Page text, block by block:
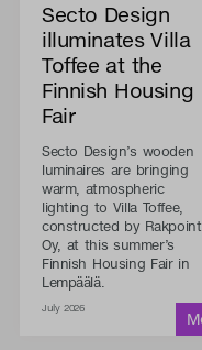
Secto Design
illuminates Villa
Toffee at the
Finnish Housing
Fair
Secto Design’s wooden
luminaires are bringing
warm, atmospheric
lighting to Villa Toffee,
constructed by Rakpoint
Oy, at this summer’s
Finnish Housing Fair in
Lempäälä.
July 2026